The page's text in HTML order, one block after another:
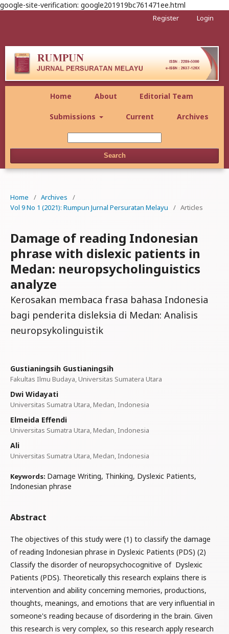
google-site-verification: google201919bc761471ee.html
Home About Editorial Team
Submissions Current Archives
Search
Register Login
Home / Archives
/
Vol 9 No 1 (2021): Rumpun Jurnal Persuratan Melayu
/ Articles
Damage of reading Indonesian
phrase with dislexic patients in
Medan: neuropsycholinguistics
analyze
Kerosakan membaca frasa bahasa Indonesia
bagi penderita disleksia di Medan: Analisis
neuropsykolinguistik
Gustianingsih Gustianingsih
Fakultas Ilmu Budaya, Universitas Sumatera Utara
Dwi Widayati
Universitas Sumatra Utara, Medan, Indonesia
Elmeida Effendi
Universitas Sumatra Utara, Medan, Indonesia
Ali
Universitas Sumatra Utara, Medan, Indonesia
Keywords: Damage Writing, Thinking, Dyslexic Patients,
Indonesian phrase
Abstract
The objectives of this study were (1) to classify the damage
of reading Indonesian phrase in Dyslexic Patients (PDS) (2)
Classify the disorder of neuropsychocognitive of Dyslexic
Patients (PDS). Theoretically this research explains there is
intervention and ability concerning memories, productions,
thoughts, meanings, and emotions that are very influential in
someone's reading because of disordering in the brain. Given
this research is very complex, so this research apply research